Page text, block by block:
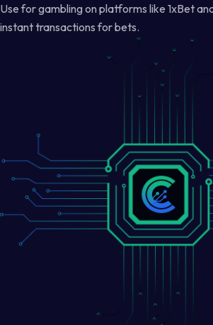
Use for gambling on platforms like 1xBet
instant transactions for bets.